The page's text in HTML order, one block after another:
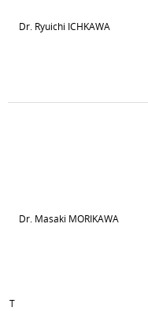
Dr. Ryuichi ICHKAWA
T
Dr. Masaki MORIKAWA